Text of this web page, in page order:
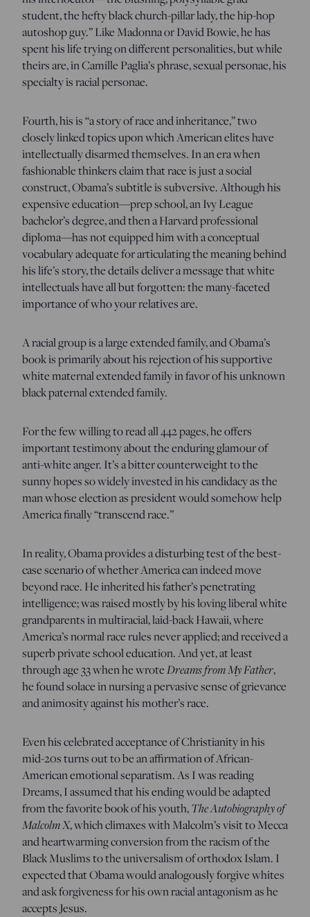
student, the hefty black church-pillar lady, the hip-hop
autoshop guy.” Like Madonna or David Bowie, he has
spent his life trying on different personalities, but while
theirs are, in Camille Paglia’s phrase, sexual personae, his
specialty is racial personae.
Fourth, his is “a story of race and inheritance,” two
closely linked topics upon which American elites have
intellectually disarmed themselves. In an era when
fashionable thinkers claim that race is just a social
construct, Obama’s subtitle is subversive. Although his
expensive education—prep school, an Ivy League
bachelor’s degree, and then a Harvard professional
diploma—has not equipped him with a conceptual
vocabulary adequate for articulating the meaning behind
his life’s story, the details deliver a message that white
intellectuals have all but forgotten: the many-faceted
importance of who your relatives are.
A racial group is a large extended family, and Obama’s
book is primarily about his rejection of his supportive
white maternal extended family in favor of his unknown
black paternal extended family.
For the few willing to read all 442 pages, he offers
important testimony about the enduring glamour of
anti-white anger. It’s a bitter counterweight to the
sunny hopes so widely invested in his candidacy as the
man whose election as president would somehow help
America finally “transcend race.”
In reality, Obama provides a disturbing test of the best-
case scenario of whether America can indeed move
beyond race. He inherited his father’s penetrating
intelligence; was raised mostly by his loving liberal white
grandparents in multiracial, laid-back Hawaii, where
America’s normal race rules never applied; and received a
superb private school education. And yet, at least
through age 33 when he wroteDreams from My Father,
he found solace in nursing a pervasive sense of grievance
and animosity against his mother’s race.
Even his celebrated acceptance of Christianity in his
mid-20s turns out to be an affirmation of African-
American emotional separatism. As I was reading
Dreams, I assumed that his ending would be adapted
from the favorite book of his youth,The Autobiography of
Malcolm X, which climaxes with Malcolm’s visit to Mecca
and heartwarming conversion from the racism of the
Black Muslims to the universalism of orthodox Islam. I
expected that Obama would analogously forgive whites
and ask forgiveness for his own racial antagonism as he
accepts Jesus.